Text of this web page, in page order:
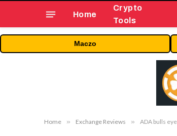
Home
Crypto
Tools
Maczo
Home » Exchange Reviews » ADA bulls